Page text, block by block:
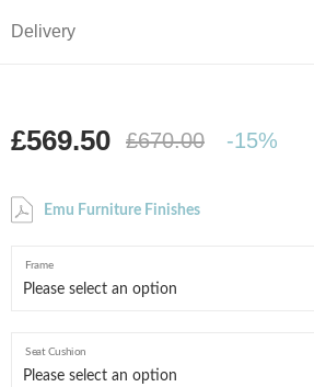
Delivery
£569.50 £670.00 -15%
Emu Furniture Finishes
Frame
Seat Cushion